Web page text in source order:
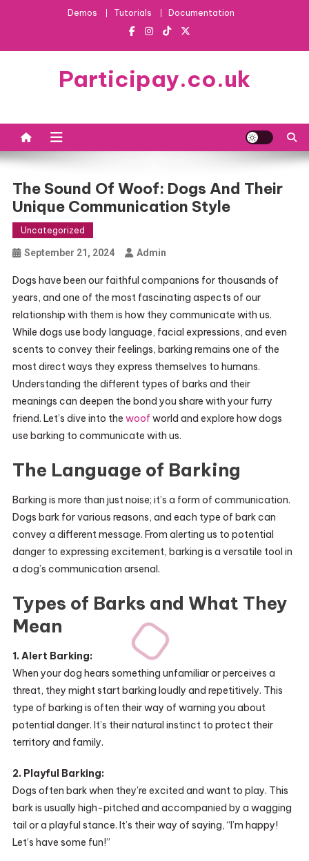
Demos Tutorials Documentation
Participay.co.uk
The Sound Of Woof: Dogs And Their
Unique Communication Style
Uncategorized
September 21, 2024 Admin
Dogs have been our faithful companions for thousands of
years, and one of the most fascinating aspects of our
relationship with them is how they communicate with us.
While dogs use body language, facial expressions, and even
scents to convey their feelings, barking remains one of the
most direct ways they express themselves to humans.
Understanding the different types of barks and their
meanings can deepen the bond you share with your furry
friend. Let’s dive into the woof world and explore how dogs
use barking to communicate with us.
The Language of Barking
Barking is more than just noise; it’s a form of communication.
Dogs bark for various reasons, and each type of bark can
convey a different message. From alerting us to potential
danger to expressing excitement, barking is a versatile tool in
a dog’s communication arsenal.
Types of Barks and What They
Mean
1. Alert Barking:
When your dog hears something unfamiliar or perceives a
threat, they might start barking loudly and repetitively. This
type of barking is often their way of warning you about
potential danger. It’s their natural instinct to protect their
territory and family.
2. Playful Barking:
Dogs often bark when they’re excited and want to play. This
bark is usually high-pitched and accompanied by a wagging
tail or a playful stance. It’s their way of saying, “I’m happy!
Let’s have some fun!”